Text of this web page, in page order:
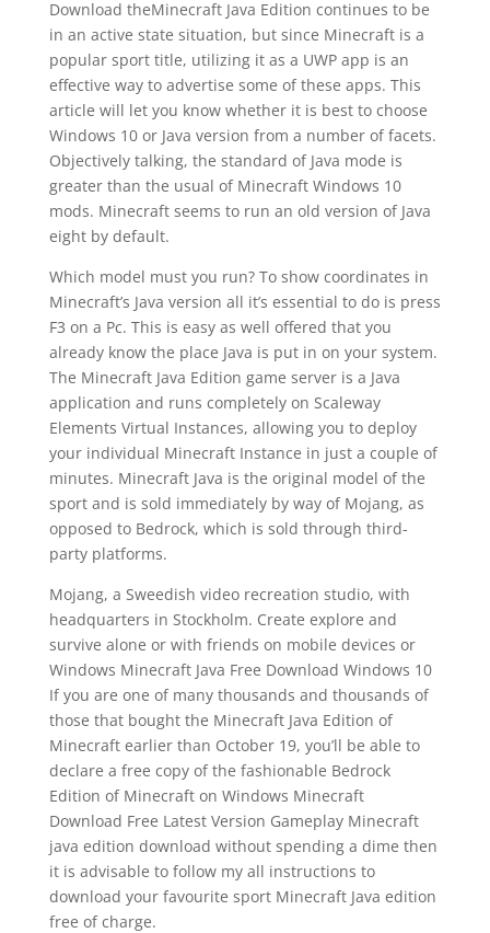
Download theMinecraft Java Edition continues to be
in an active state situation, but since Minecraft is a
popular sport title, utilizing it as a UWP app is an
effective way to advertise some of these apps. This
article will let you know whether it is best to choose
Windows 10 or Java version from a number of facets.
Objectively talking, the standard of Java mode is
greater than the usual of Minecraft Windows 10
mods. Minecraft seems to run an old version of Java
eight by default.
Which model must you run? To show coordinates in
Minecraft’s Java version all it’s essential to do is press
F3 on a Pc. This is easy as well offered that you
already know the place Java is put in on your system.
The Minecraft Java Edition game server is a Java
application and runs completely on Scaleway
Elements Virtual Instances, allowing you to deploy
your individual Minecraft Instance in just a couple of
minutes. Minecraft Java is the original model of the
sport and is sold immediately by way of Mojang, as
opposed to Bedrock, which is sold through third-
party platforms.
Mojang, a Sweedish video recreation studio, with
headquarters in Stockholm. Create explore and
survive alone or with friends on mobile devices or
Windows Minecraft Java Free Download Windows 10
If you are one of many thousands and thousands of
those that bought the Minecraft Java Edition of
Minecraft earlier than October 19, you’ll be able to
declare a free copy of the fashionable Bedrock
Edition of Minecraft on Windows Minecraft
Download Free Latest Version Gameplay Minecraft
java edition download without spending a dime then
it is advisable to follow my all instructions to
download your favourite sport Minecraft Java edition
free of charge.